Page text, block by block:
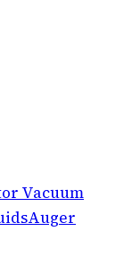
Vacuum
Auger